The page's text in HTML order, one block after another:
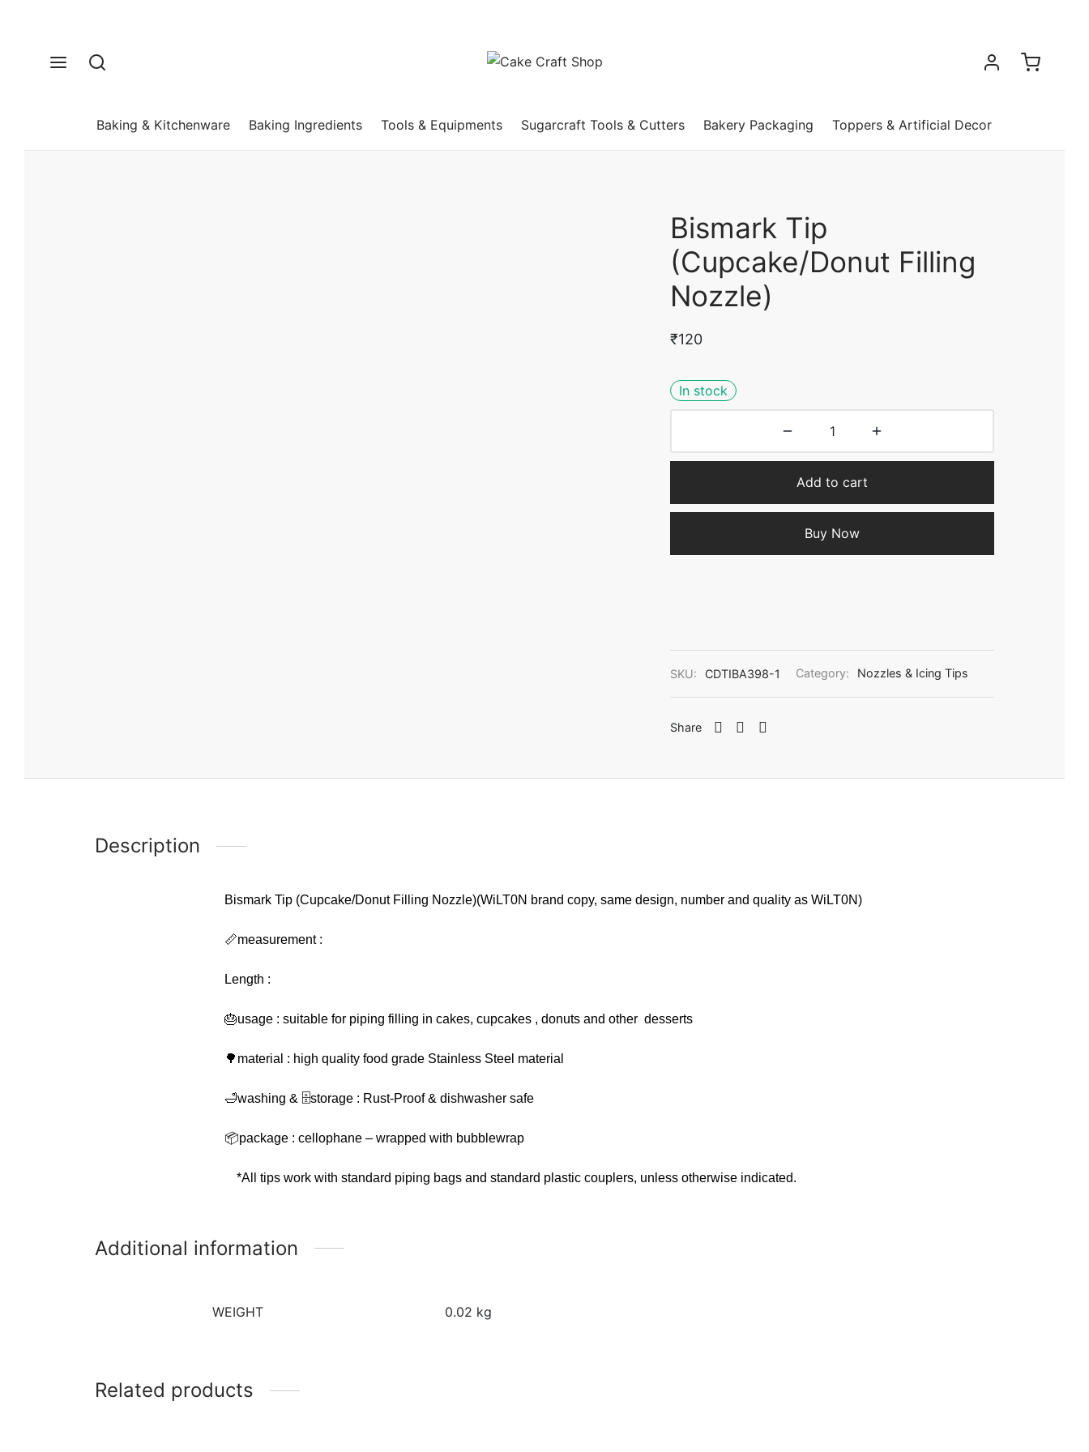
Baking & Kitchenware Baking Ingredients Tools & Equipments Sugarcraft Tools & Cutters Bakery Packaging Toppers & Artificial Decor
Bismark Tip
(Cupcake/Donut Filling
Nozzle)
₹120
In stock
Add to cart
Buy Now
SKU: CDTIBA398-1 Category: Nozzles & Icing Tips
Share
Description
Bismark Tip (Cupcake/Donut Filling Nozzle)(WiLT0N brand copy, same design, number and quality as WiLT0N)
📏measurement :
Length :
🎂usage : suitable for piping filling in cakes, cupcakes , donuts and other desserts
🌳material : high quality food grade Stainless Steel material
🛁washing & 🗄storage : Rust-Proof & dishwasher safe
📦package : cellophane – wrapped with bubblewrap
*All tips work with standard piping bags and standard plastic couplers, unless otherwise indicated.
Additional information
WEIGHT 0.02 kg
Related products